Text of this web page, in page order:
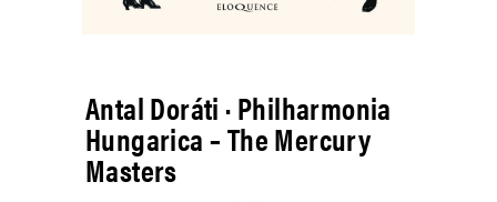
Antal Doráti · Philharmonia
Hungarica – The Mercury
Masters